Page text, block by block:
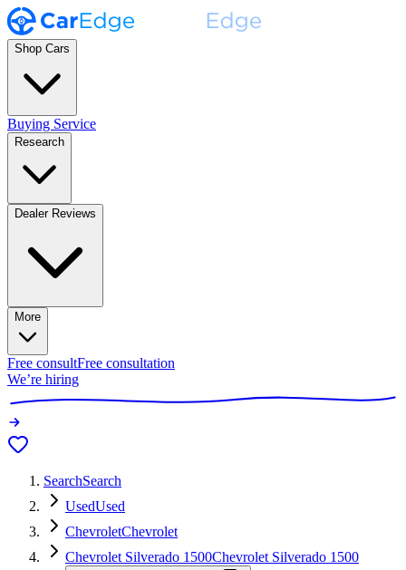
Shop Cars
Buying Service
Research
Dealer Reviews
More
Free consultFree consultation
We’re hiring
SearchSearch
UsedUsed
ChevroletChevrolet
Chevrolet Silverado 1500Chevrolet Silverado 1500